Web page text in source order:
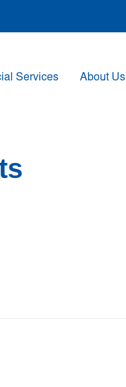
Services About Us